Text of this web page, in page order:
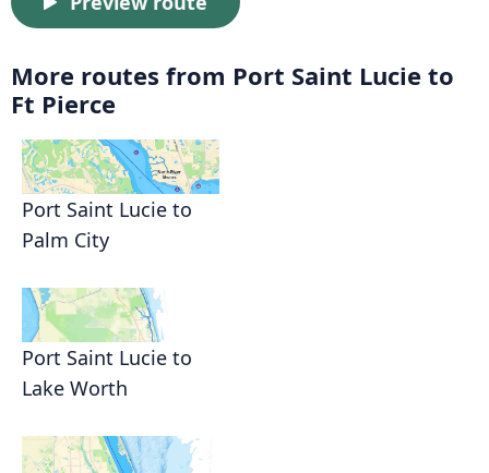
More routes from Port Saint Lucie to
Ft Pierce
Port Saint Lucie to
Palm City
Port Saint Lucie to
Lake Worth